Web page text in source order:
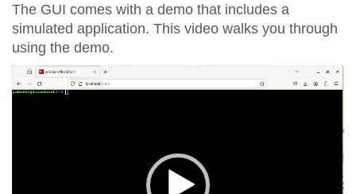
The GUI comes with a demo that includes a
simulated application. This video walks you through
using the demo.
Video
Player